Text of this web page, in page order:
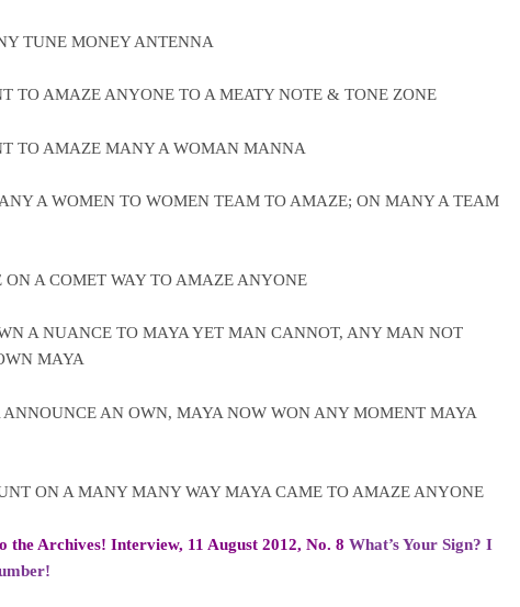
TUNE MONEY ANTENNA
TO AMAZE ANYONE TO A MEATY NOTE & TONE ZONE
TO AMAZE MANY A WOMAN MANNA
A WOMEN TO WOMEN TEAM TO AMAZE; ON MANY A TEAM
ON A COMET WAY TO AMAZE ANYONE
A NUANCE TO MAYA YET MAN CANNOT, ANY MAN NOT
MAYA
ANNOUNCE AN OWN, MAYA NOW WON ANY MOMENT MAYA
ON A MANY MANY WAY MAYA CAME TO AMAZE ANYONE
the Archives! Interview, 11 August 2012, No. 8 What’s Your Sign? I